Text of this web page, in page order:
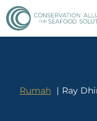
Rumah Ray